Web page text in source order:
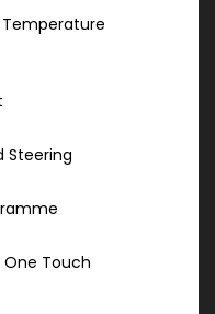
Steering
Touch